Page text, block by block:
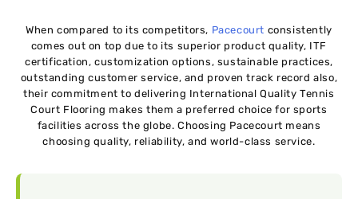
When compared to its competitors, Pacecourt consistently
comes out on top due to its superior product quality, ITF
certification, customization options, sustainable practices,
outstanding customer service, and proven track record also,
their commitment to delivering International Quality Tennis
Court Flooring makes them a preferred choice for sports
facilities across the globe. Choosing Pacecourt means
choosing quality, reliability, and world-class service.